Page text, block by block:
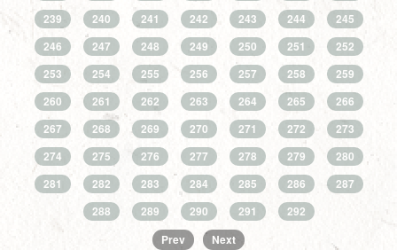
239
240 241 242 243 244
245
246
247 248 249 250 251
252
253
254 255 256 257 258
259
260
261 262 263 264 265
266
267
268 269 270 271 272
273
274
275 276 277 278 279
280
281
282 283 284 285 286
287
288
289 290 291
292
Prev
Next